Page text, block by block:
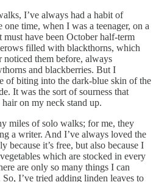
I’ve always had a habit of
time, when I was a teenager, on a
have been October half-term
filled with blackthorns, which
them before, always
and blackberries. But I
of biting into the dark-blue skin of the
It was the sort of sourness that
on my neck stand up.
miles of solo walks; for me, they
a writer. And I’ve always loved the
because it’s free, but also because I
which are stocked in every
are only so many things I can
I’ve tried adding linden leaves to